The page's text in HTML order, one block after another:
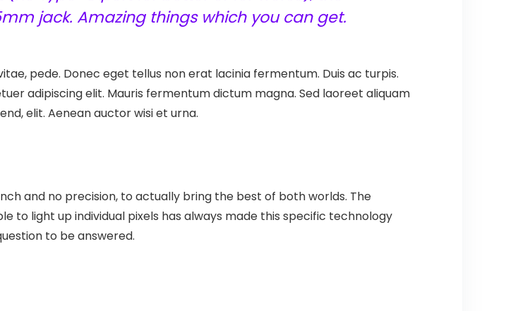
jack. Amazing things which you can get.
pede. Donec eget tellus non erat lacinia fermentum. Duis ac turpis.
adipiscing elit. Mauris fermentum dictum magna. Sed laoreet aliquam
elit. Aenean auctor wisi et urna.
and no precision, to actually bring the best of both worlds. The
to light up individual pixels has always made this specific technology
to be answered.